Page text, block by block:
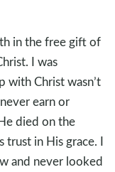
in the free gift of
I was
with Christ wasn’t
earn or
died on the
trust in His grace. I
and never looked